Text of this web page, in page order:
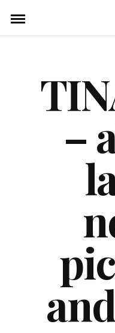
content
–